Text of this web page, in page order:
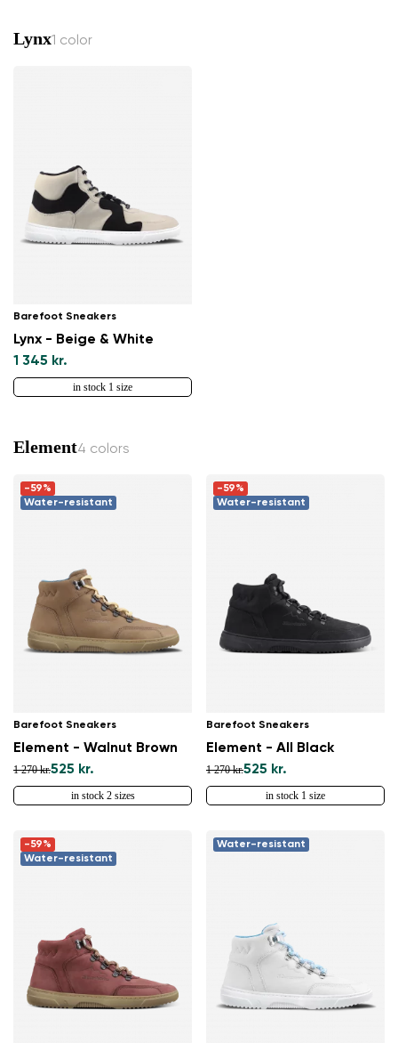
Lynx1 color
Barefoot Sneakers
Lynx - Beige & White
1 345 kr.
in stock 1 size
Element4 colors
-59%
Water-resistant
Barefoot Sneakers
Element - Walnut Brown
1 270 kr.525 kr.
in stock 2 sizes
-59%
Water-resistant
Barefoot Sneakers
Element - All Black
1 270 kr.525 kr.
in stock 1 size
-59%
Water-resistant
Water-resistant